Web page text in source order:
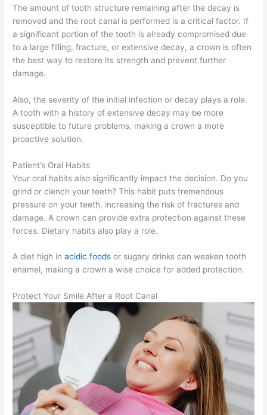
The amount of tooth structure remaining after the decay is
removed and the root canal is performed is a critical factor. If
a significant portion of the tooth is already compromised due
to a large filling, fracture, or extensive decay, a crown is often
the best way to restore its strength and prevent further
damage.
Also, the severity of the initial infection or decay plays a role.
A tooth with a history of extensive decay may be more
susceptible to future problems, making a crown a more
proactive solution.
Patient’s Oral Habits
Your oral habits also significantly impact the decision. Do you
grind or clench your teeth? This habit puts tremendous
pressure on your teeth, increasing the risk of fractures and
damage. A crown can provide extra protection against these
forces. Dietary habits also play a role.
A diet high inacidic foodsor sugary drinks can weaken tooth
enamel, making a crown a wise choice for added protection.
Protect Your Smile After a Root Canal